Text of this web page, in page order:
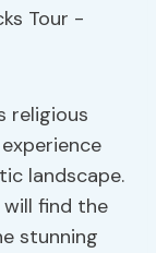
religious
landscape.
find the
stunning